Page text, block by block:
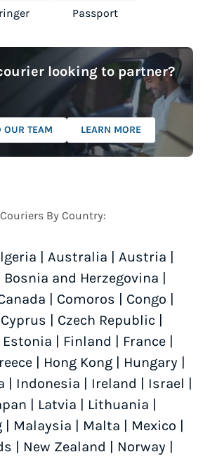
Passport
looking to partner?
OUR TEAM LEARN MORE
Couriers By Country:
Australia Austria
Bosnia and Herzegovina
Comoros Congo
Cyprus Czech Republic
Estonia Finland France|
Hong Kong Hungary
Indonesia Ireland Israel
Latvia Lithuania
| Malaysia Malta Mexico
New Zealand Norway